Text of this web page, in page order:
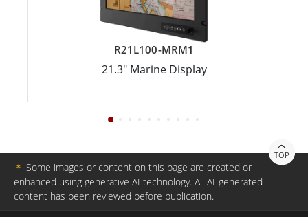
R21L100-MRM1
21.3" Marine Display
TOP
＊ Some images or content on this page are created or
enhanced using generative AI technology. All AI-generated
content has been reviewed before publication.